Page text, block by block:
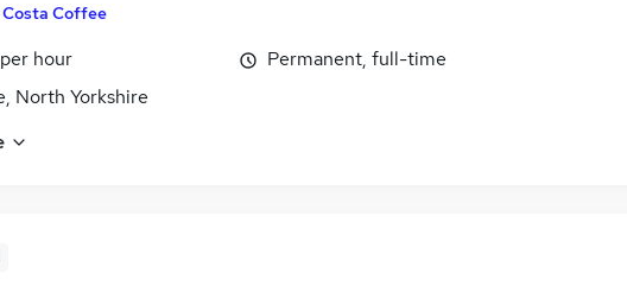
Costa Coffee
per hour
North Yorkshire
Permanent, full-time